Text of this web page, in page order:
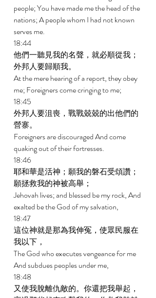
people; You have made me the head of the
nations; A people whom I had not known
serves me.
18:44
他們一聽見我的名聲，就必順從我；
外邦人要歸順我。
At the mere hearing of a report, they obey
me; Foreigners come cringing to me;
18:45
外邦人要沮喪，戰戰兢兢的出他們的
營寨。
Foreigners are discouraged And come
quaking out of their fortresses.
18:46
耶和華是活神；願我的磐石受頌讚；
願拯救我的神被高舉；
Jehovah lives; and blessed be my rock, And
exalted be the God of my salvation,
18:47
這位神就是那為我伸冤，使眾民服在
我以下，
The God who executes vengeance for me
And subdues peoples under me,
18:48
又使我脫離仇敵的。你還把我舉起，